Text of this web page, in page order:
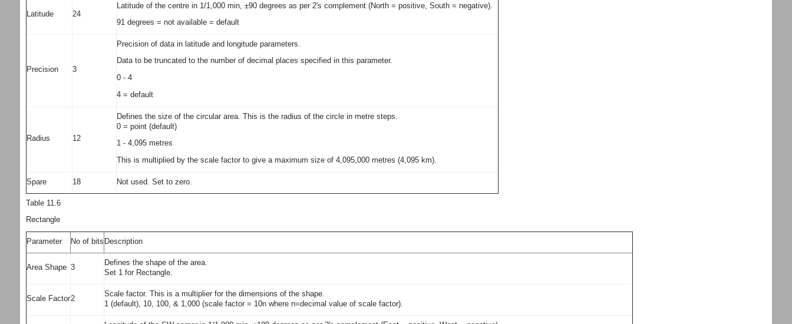
Latitude 24
Latitude of the centre in 1/1,000 min, ±90 degrees as per 2's complement (North = positive, South = negative).
91 degrees = not available = default
Precision 3
Precision of data in latitude and longitude parameters.
Data to be truncated to the number of decimal places specified in this parameter.
0 - 4
4 = default
Radius 12
Defines the size of the circular area. This is the radius of the circle in metre steps.
0 = point (default)
1 - 4,095 metres
This is multiplied by the scale factor to give a maximum size of 4,095,000 metres (4,095 km).
Spare 18 Not used. Set to zero.
Table 11.6
Rectangle
Parameter No of bits Description
Area Shape 3
Defines the shape of the area.
Set 1 for Rectangle.
Scale Factor2
Scale factor. This is a multiplier for the dimensions of the shape.
1 (default), 10, 100, & 1,000 (scale factor = 10n where n=decimal value of scale factor).